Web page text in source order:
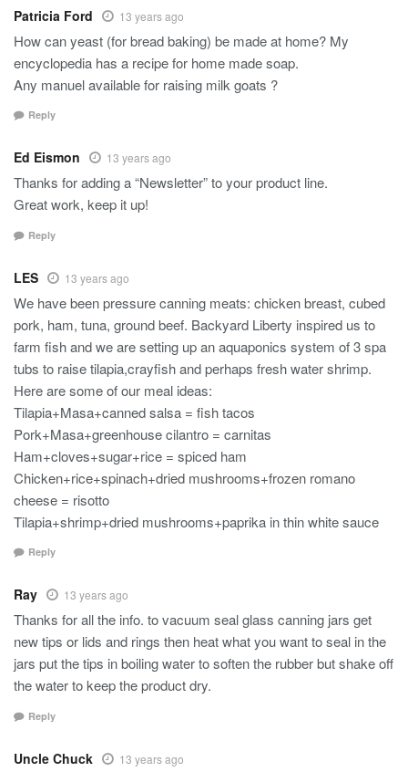
Patricia Ford 13 years ago
How can yeast (for bread baking) be made at home? My
encyclopedia has a recipe for home made soap.
Any manuel available for raising milk goats ?
Reply
Ed Eismon 13 years ago
Thanks for adding a “Newsletter” to your product line.
Great work, keep it up!
Reply
LES 13 years ago
We have been pressure canning meats: chicken breast, cubed
pork, ham, tuna, ground beef. Backyard Liberty inspired us to
farm fish and we are setting up an aquaponics system of 3 spa
tubs to raise tilapia,crayfish and perhaps fresh water shrimp.
Here are some of our meal ideas:
Tilapia+Masa+canned salsa = fish tacos
Pork+Masa+greenhouse cilantro = carnitas
Ham+cloves+sugar+rice = spiced ham
Chicken+rice+spinach+dried mushrooms+frozen romano
cheese = risotto
Tilapia+shrimp+dried mushrooms+paprika in thin white sauce
Reply
Ray 13 years ago
Thanks for all the info. to vacuum seal glass canning jars get
new tips or lids and rings then heat what you want to seal in the
jars put the tips in boiling water to soften the rubber but shake off
the water to keep the product dry.
Reply
Uncle Chuck 13 years ago